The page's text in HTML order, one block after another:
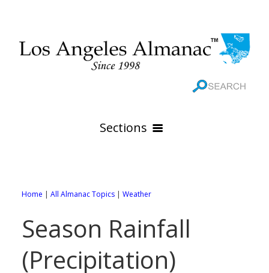
Sections
Online Maps
Rivers
All City Pages
88 Cities of Los Angeles County
WEATHER
All Weather Pages
GOVERNMENT
Home | All Almanac Topics | Weather
Season Rainfall
(Precipitation)